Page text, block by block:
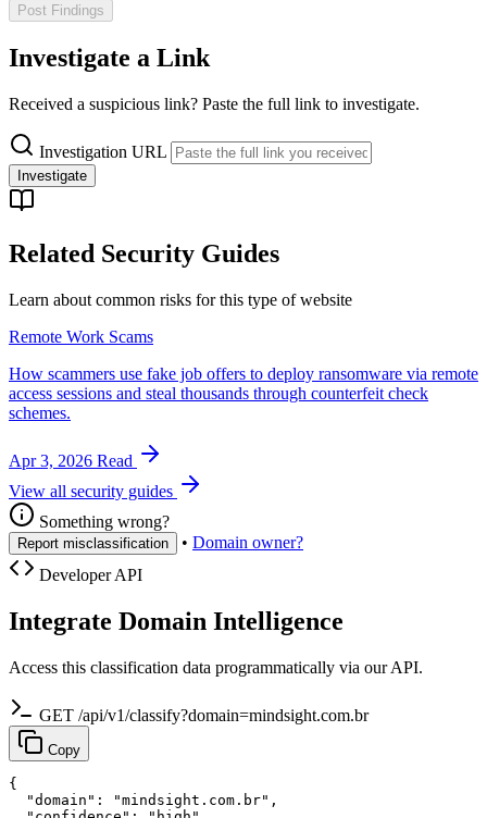
Post Findings
Investigate a Link
Received a suspicious link? Paste the full link to investigate.
Investigation URL
Investigate
Related Security Guides
Learn about common risks for this type of website
Remote Work Scams
How scammers use fake job offers to deploy ransomware via remote
access sessions and steal thousands through counterfeit check
schemes.
Apr 3, 2026 Read
View all security guides
Something wrong?
Report misclassification • Domain owner?
Developer API
Integrate Domain Intelligence
Access this classification data programmatically via our API.
GET /api/v1/classify?domain=mindsight.com.br
Copy
{
  "domain": "mindsight.com.br",